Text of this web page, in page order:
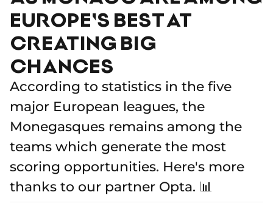
EUROPE'S BEST AT
CREATING BIG
CHANCES
According to statistics in the five
major European leagues, the
Monegasques remains among the
teams which generate the most
scoring opportunities. Here's more
thanks to our partner Opta. 📊